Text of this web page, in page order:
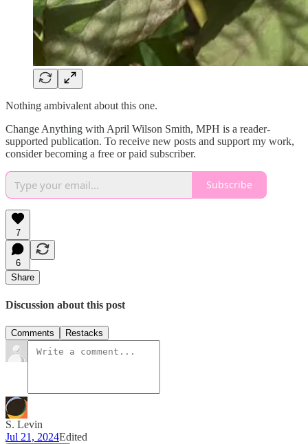
Nothing ambivalent about this one.
Change Anything with April Wilson Smith, MPH is a reader-
supported publication. To receive new posts and support my work,
consider becoming a free or paid subscriber.
Subscribe
7
6
Share
Discussion about this post
Comments Restacks
S. Levin
Jul 21, 2024Edited